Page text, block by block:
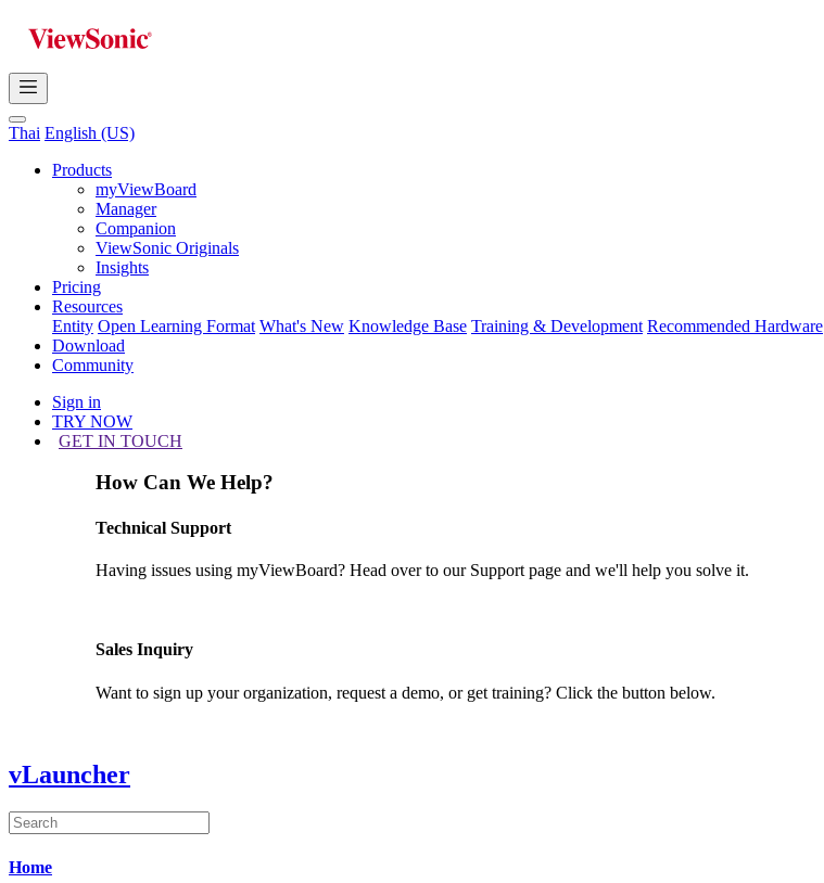
Thai English (US)
Products
myViewBoard
Manager
Companion
ViewSonic Originals
Insights
Pricing
Resources
Entity Open Learning Format What's New Knowledge Base Training & Development Recommended Hardware
Download
Community
Sign in
TRY NOW
GET IN TOUCH
How Can We Help?
Technical Support
Having issues using myViewBoard? Head over to our Support page and we'll help you solve it.
Sales Inquiry
Want to sign up your organization, request a demo, or get training? Click the button below.
vLauncher
Home